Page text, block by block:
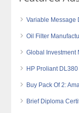
Variable Message
Oil Filter
Global Investment
HP Proliant
Buy Pack Of 2:
Brief Diploma